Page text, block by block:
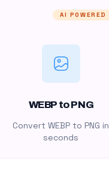
AI POWERED
WEBP to PNG
Convert WEBP to PNG in
seconds